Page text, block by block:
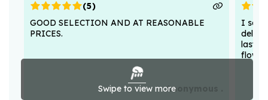
Swipe to view more
(5)
GOOD SELECTION AND AT REASONABLE
PRICES.
Anonymous .
I sent
lasted